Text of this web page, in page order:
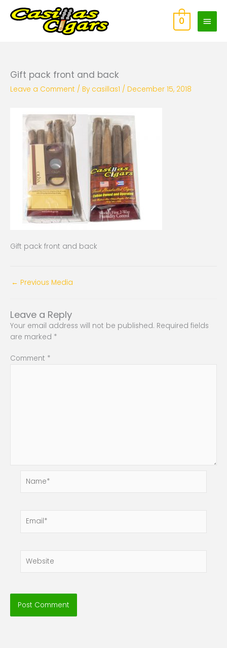
Main
0
Gift pack front and back
Leave a Comment / By casillas1 / December 15, 2018
Gift pack front and back
← Previous Media
Leave a Reply
Your email address will not be published. Required fields
are marked *
Comment *